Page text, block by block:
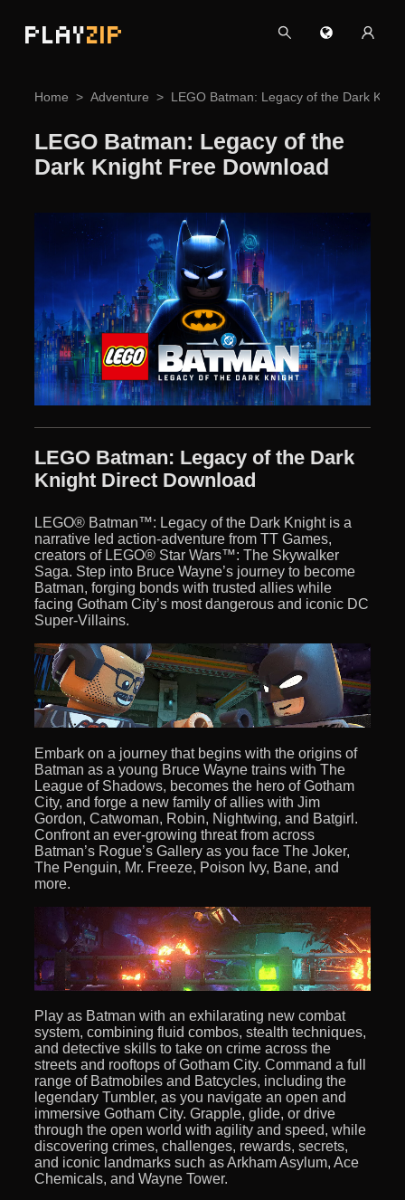
PLAYZIP
Home Adventure LEGO Batman: Legacy of the Dark
LEGO Batman: Legacy of the
Dark Knight Free Download
LEGO Batman: Legacy of the Dark
Knight Direct Download
LEGO® Batman™: Legacy of the Dark Knight is a
narrative led action-adventure from TT Games,
creators of LEGO® Star Wars™: The Skywalker
Saga. Step into Bruce Wayne’s journey to become
Batman, forging bonds with trusted allies while
facing Gotham City’s most dangerous and iconic DC
Super-Villains.
Embark on a journey that begins with the origins of
Batman as a young Bruce Wayne trains with The
League of Shadows, becomes the hero of Gotham
City, and forge a new family of allies with Jim
Gordon, Catwoman, Robin, Nightwing, and Batgirl.
Confront an ever-growing threat from across
Batman’s Rogue’s Gallery as you face The Joker,
The Penguin, Mr. Freeze, Poison Ivy, Bane, and
more.
Play as Batman with an exhilarating new combat
system, combining fluid combos, stealth techniques,
and detective skills to take on crime across the
streets and rooftops of Gotham City. Command a full
range of Batmobiles and Batcycles, including the
legendary Tumbler, as you navigate an open and
immersive Gotham City. Grapple, glide, or drive
through the open world with agility and speed, while
discovering crimes, challenges, rewards, secrets,
and iconic landmarks such as Arkham Asylum, Ace
Chemicals, and Wayne Tower.